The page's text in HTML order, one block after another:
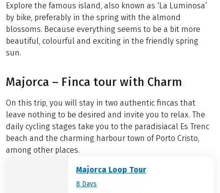
Explore the famous island, also known as ‘La Luminosa’
by bike, preferably in the spring with the almond
blossoms. Because everything seems to be a bit more
beautiful, colourful and exciting in the friendly spring
sun.
Majorca – Finca tour with Charm
On this trip, you will stay in two authentic fincas that
leave nothing to be desired and invite you to relax. The
daily cycling stages take you to the paradisiacal Es Trenc
beach and the charming harbour town of Porto Cristo,
among other places.
Majorca Loop Tour
8 Days